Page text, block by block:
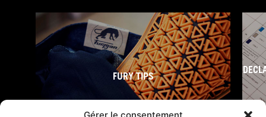
FURY TIPS